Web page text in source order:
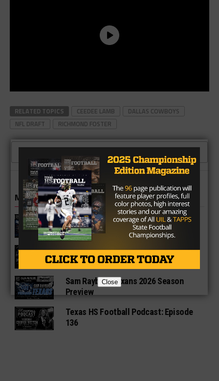
RELATED TOPICS CEEDEE LAMB
DALLAS COWBOYS
NFL DRAFT
RICHMOND FOSTER
MORE IN NEWS
Fort Bend Bush Broncos 2026 Season
Preview
Star-Telegram Reveals New Details in
Meredith UIL Case
Sam Rayburn Texans 2026 Season
Preview
Texas HS Football Podcast: Episode
136
Close